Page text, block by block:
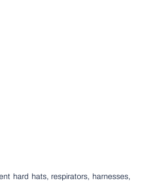
hard hats, respirators, harnesses,